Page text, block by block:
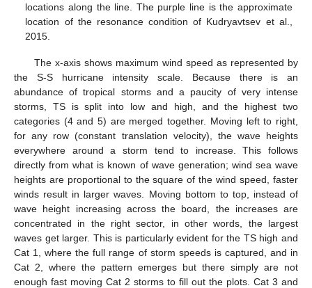
locations along the line. The purple line is the approximate
location of the resonance condition of Kudryavtsev et al.,
2015.
The x-axis shows maximum wind speed as represented by
the S-S hurricane intensity scale. Because there is an
abundance of tropical storms and a paucity of very intense
storms, TS is split into low and high, and the highest two
categories (4 and 5) are merged together. Moving left to right,
for any row (constant translation velocity), the wave heights
everywhere around a storm tend to increase. This follows
directly from what is known of wave generation; wind sea wave
heights are proportional to the square of the wind speed, faster
winds result in larger waves. Moving bottom to top, instead of
wave height increasing across the board, the increases are
concentrated in the right sector, in other words, the largest
waves get larger. This is particularly evident for the TS high and
Cat 1, where the full range of storm speeds is captured, and in
Cat 2, where the pattern emerges but there simply are not
enough fast moving Cat 2 storms to fill out the plots. Cat 3 and